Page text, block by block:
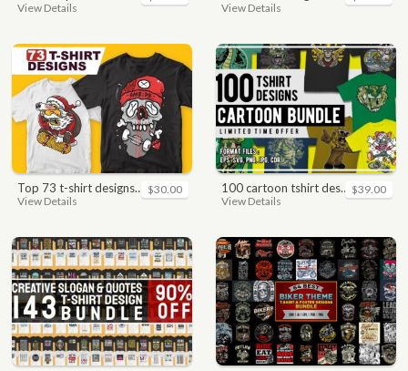
View Details View Details
top 73 t-shirt designs bundle
View Details
$30.00 100 cartoon tshirt designs bundle
View Details
$39.00